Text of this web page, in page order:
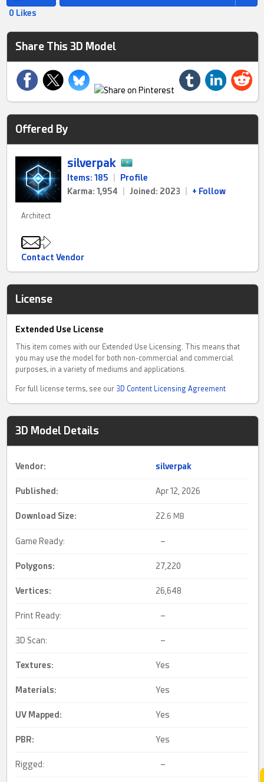
0 Likes
Share This 3D Model
Offered By
silverpak
Items: 185
Profile
Karma: 1,954
Joined: 2023 + Follow
Architect
Contact Vendor
License
Extended Use License
This item comes with our Extended Use Licensing. This means that
you may use the model for both non-commercial and commercial
purposes, in a variety of mediums and applications.
For full license terms, see our 3D Content Licensing Agreement
3D Model Details
Vendor: silverpak
Published: Apr 12, 2026
Download Size: 22. 6 MB
Game Ready: –
Polygons: 27,220
Vertices: 26,648
Print Ready: –
3D Scan: –
Textures: Yes
Materials: Yes
UV Mapped: Yes
PBR: Yes
Rigged: –